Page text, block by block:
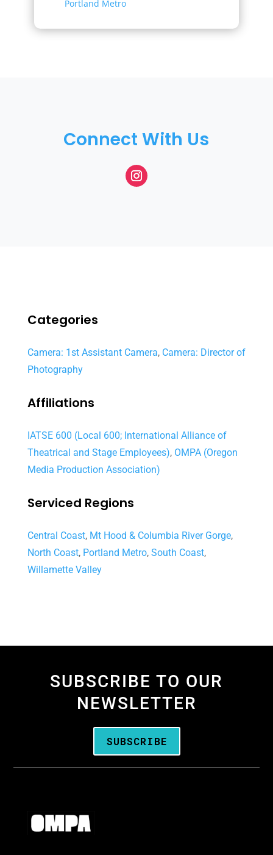
Portland Metro
Connect With Us
Categories
Camera: 1st Assistant Camera, Camera: Director of
Photography
Affiliations
IATSE 600 (Local 600; International Alliance of
Theatrical and Stage Employees), OMPA (Oregon
Media Production Association)
Serviced Regions
Central Coast, Mt Hood & Columbia River Gorge,
North Coast, Portland Metro, South Coast,
Willamette Valley
SUBSCRIBE TO OUR
NEWSLETTER
SUBSCRIBE